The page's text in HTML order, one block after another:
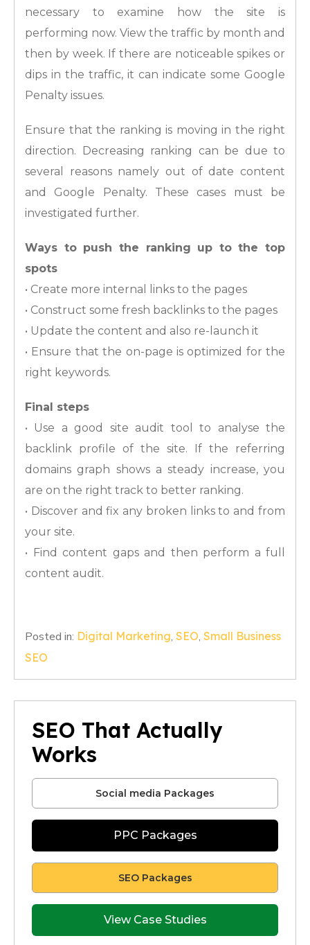
SEO That Actually
Works
Social media Packages
PPC Packages
SEO Packages
View Case Studies
necessary to examine how the site is
performing now. View the traffic by month and
then by week. If there are noticeable spikes or
dips in the traffic, it can indicate some Google
Penalty issues.
Ensure that the ranking is moving in the right
direction. Decreasing ranking can be due to
several reasons namely out of date content
and Google Penalty. These cases must be
investigated further.
Ways to push the ranking up to the top
spots
• Create more internal links to the pages
• Construct some fresh backlinks to the pages
• Update the content and also re-launch it
• Ensure that the on-page is optimized for the
right keywords.
Final steps
• Use a good site audit tool to analyse the
backlink profile of the site. If the referring
domains graph shows a steady increase, you
are on the right track to better ranking.
• Discover and fix any broken links to and from
your site.
• Find content gaps and then perform a full
content audit.
Posted in: Digital Marketing, SEO, Small Business
SEO